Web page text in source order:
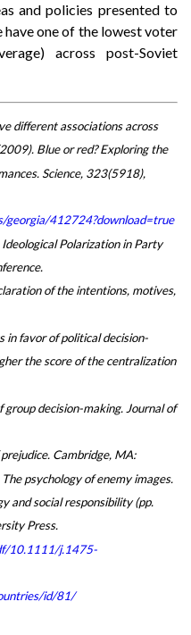
and policies presented to
have one of the lowest voter
across post-Soviet
different associations across
Blue or red? Exploring the
Science, 323(5918),
georgia/412724?download=true
Polarization in Party
of the intentions, motives,
in favor of political decision-
the score of the centralization
decision-making. Journal of
Cambridge, MA:
psychology of enemy images.
and social responsibility (pp.
Press.
10.1111/j.1475-
id/81/